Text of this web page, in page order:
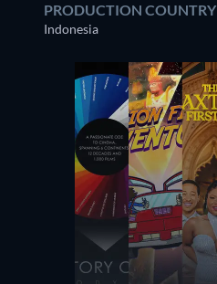
PRODUCTION COUNTRY
Indonesia